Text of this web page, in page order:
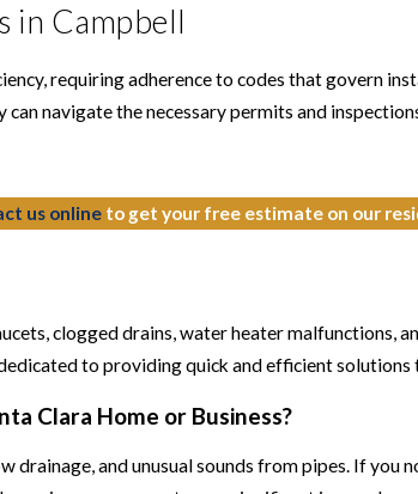
in Campbell
requiring adherence to codes that govern
navigate the necessary permits and
us online to get your free estimate on our
clogged drains, water heater malfunctions,
to providing quick and efficient solutions
Clara Home or Business?
drainage, and unusual sounds from pipes. If